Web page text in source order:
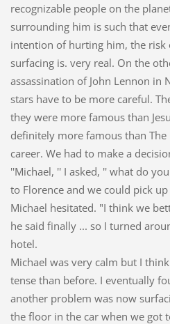
recognizable people on the
surrounding him is such that
intention of hurting him, the risk
surfacing is. very real. On the
assassination of John Lennon in
stars have to be more careful.
they were more famous than
definitely more famous than
career. We had to make a
''Michael, '' I asked, '' what do
to Florence and we could pick
Michael hesitated. "I think we
he said finally ... so I turned
hotel.
Michael was very calm but I
tense than before. I eventually
another problem was now
the floor in the car when we got